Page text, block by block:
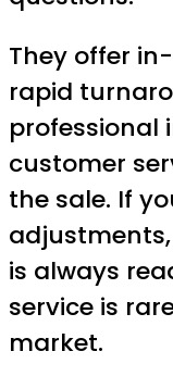
They offer
rapid
professional
customer
the sale. If
is always
service is
market.